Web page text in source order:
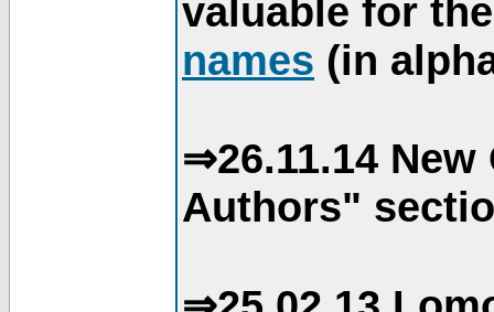
valuable for
names (in
⇒26.11.14
Authors"